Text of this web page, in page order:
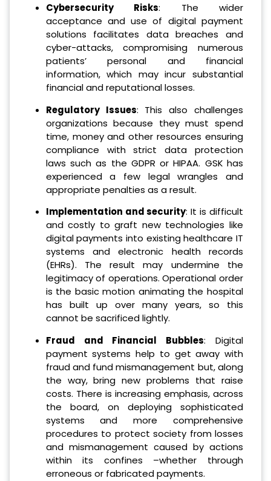
Cybersecurity Risks: The wider
acceptance and use of digital payment
solutions facilitates data breaches and
cyber-attacks, compromising numerous
patients’ personal and financial
information, which may incur substantial
financial and reputational losses.
Regulatory Issues: This also challenges
organizations because they must spend
time, money and other resources ensuring
compliance with strict data protection
laws such as the GDPR or HIPAA. GSK has
experienced a few legal wrangles and
appropriate penalties as a result.
Implementation and security: It is difficult
and costly to graft new technologies like
digital payments into existing healthcare IT
systems and electronic health records
(EHRs). The result may undermine the
legitimacy of operations. Operational order
is the basic motion animating the hospital
has built up over many years, so this
cannot be sacrificed lightly.
Fraud and Financial Bubbles: Digital
payment systems help to get away with
fraud and fund mismanagement but, along
the way, bring new problems that raise
costs. There is increasing emphasis, across
the board, on deploying sophisticated
systems and more comprehensive
procedures to protect society from losses
and mismanagement caused by actions
within its confines –whether through
erroneous or fabricated payments.